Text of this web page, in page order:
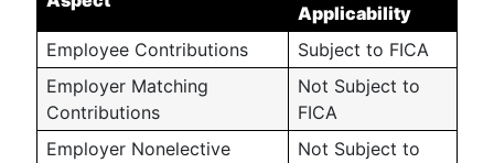
Applicability
Employee Contributions
Subject to FICA
Employer Matching
Contributions
Not Subject to
FICA
Employer Nonelective
Not Subject to